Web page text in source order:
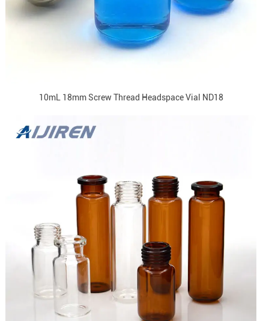
10mL 18mm Screw Thread Headspace Vial ND18